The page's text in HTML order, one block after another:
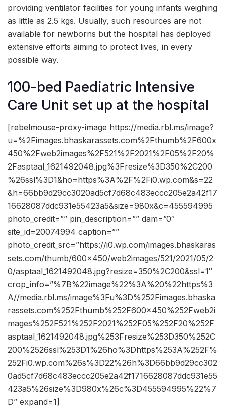
providing ventilator facilities for young infants weighing
as little as 2.5 kgs. Usually, such resources are not
available for newborns but the hospital has deployed
extensive efforts aiming to protect lives, in every
possible way.
100-bed Paediatric Intensive
Care Unit set up at the hospital
[rebelmouse-proxy-image https://media.rbl.ms/image?
u=%2Fimages.bhaskarassets.com%2Fthumb%2F600x
450%2Fweb2images%2F521%2F2021%2F05%2F20%
2Fasptaal_1621492048.jpg%3Fresize%3D350%2C200
%26ssl%3D1&ho=https%3A%2F%2Fi0.wp.com&s=22
&h=66bb9d29cc3020ad5cf7d68c483eccc205e2a42f17
16628087ddc931e55423a5&size=980x&c=455594995
photo_credit=”” pin_description=”” dam=”0″
site_id=20074994 caption=””
photo_credit_src=”https://i0.wp.com/images.bhaskaras
sets.com/thumb/600×450/web2images/521/2021/05/2
0/asptaal_1621492048.jpg?resize=350%2C200&ssl=1″
crop_info=”%7B%22image%22%3A%20%22https%3
A//media.rbl.ms/image%3Fu%3D%252Fimages.bhaska
rassets.com%252Fthumb%252F600x450%252Fweb2i
mages%252F521%252F2021%252F05%252F20%252F
asptaal_1621492048.jpg%253Fresize%253D350%252C
200%2526ssl%253D1%26ho%3Dhttps%253A%252F%
252Fi0.wp.com%26s%3D22%26h%3D66bb9d29cc302
0ad5cf7d68c483eccc205e2a42f1716628087ddc931e55
423a5%26size%3D980x%26c%3D455594995%22%7
D” expand=1]